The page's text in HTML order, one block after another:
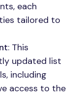
each
tailored to
: This
updated list
including
access to the